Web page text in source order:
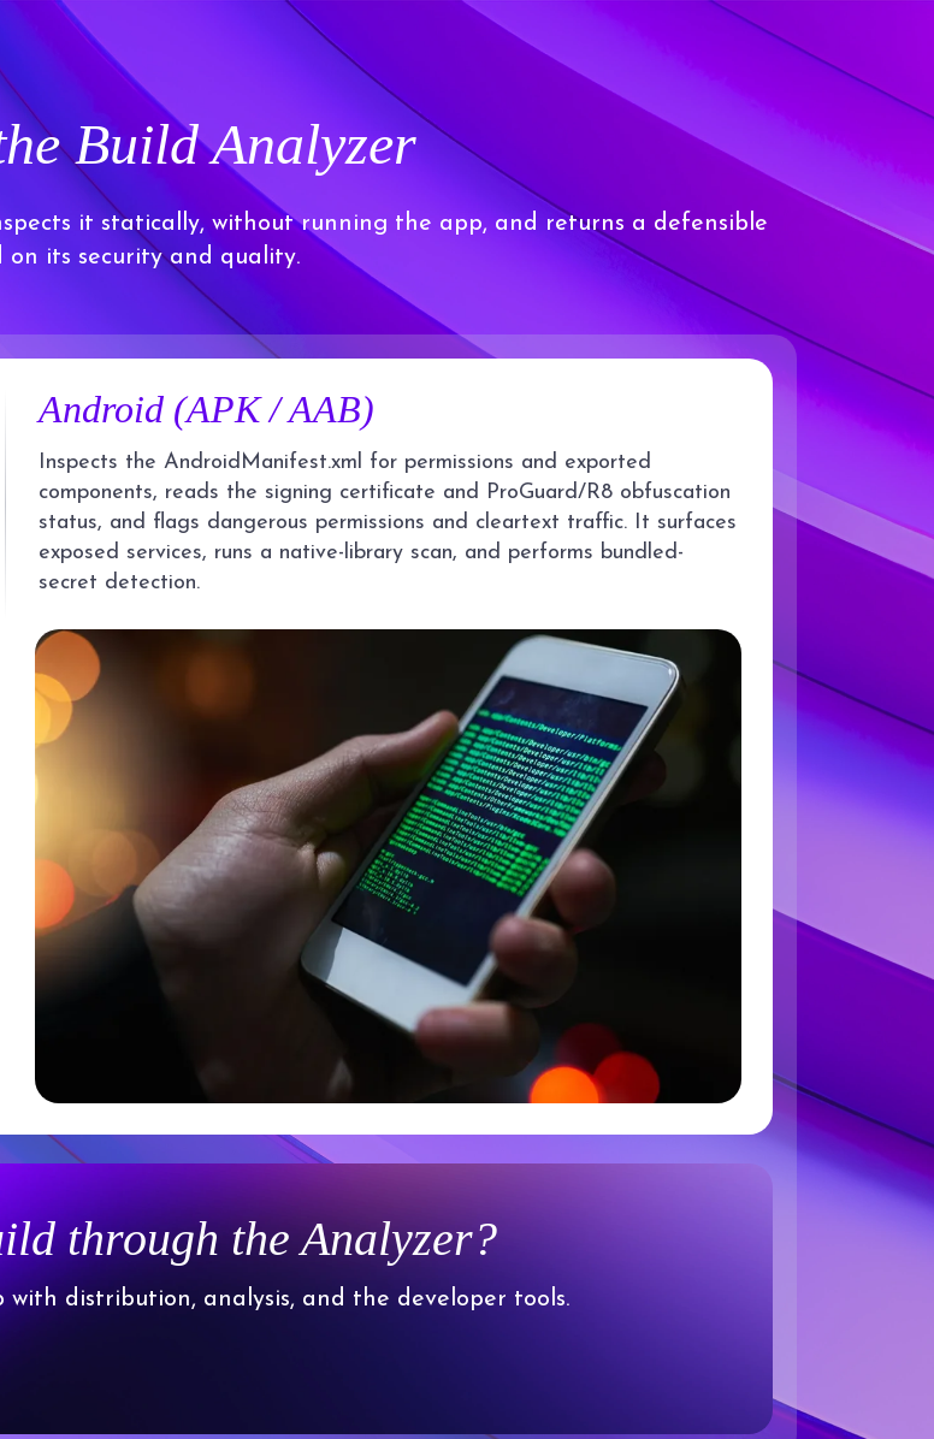
Build Analyzer
it statically, without running the app, and returns a defensible
on its security and quality.
Android (APK / AAB)
Inspects the AndroidManifest.xml for permissions and exported
components, reads the signing certificate and ProGuard/R8 obfuscation
status, and flags dangerous permissions and cleartext traffic. It surfaces
exposed services, runs a native-library scan, and performs bundled-
secret detection.
through the Analyzer?
distribution, analysis, and the developer tools.